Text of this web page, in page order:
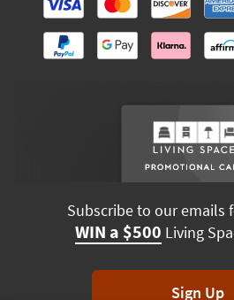
Subscribe to our emails
WIN a $500 Living
Sign Up